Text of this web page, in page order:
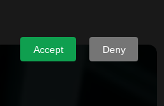
Accept Deny